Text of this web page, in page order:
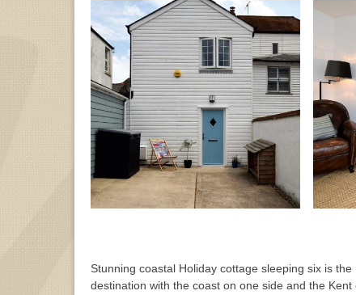
Stunning coastal Holiday cottage sleeping six is
destination with the coast on one side and the Kent